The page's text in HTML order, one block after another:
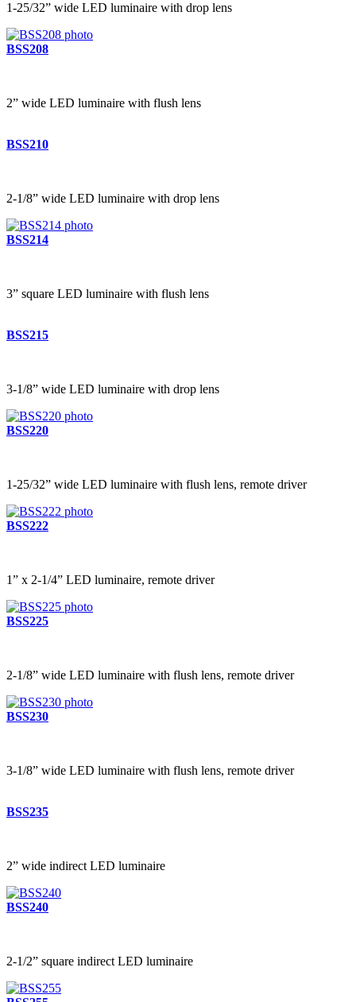
1-25/32” wide LED luminaire with drop lens
BSS208
2” wide LED luminaire with flush lens
BSS210
2-1/8” wide LED luminaire with drop lens
BSS214
3” square LED luminaire with flush lens
BSS215
3-1/8” wide LED luminaire with drop lens
BSS220
1-25/32” wide LED luminaire with flush lens, remote driver
BSS222
1” x 2-1/4” LED luminaire, remote driver
BSS225
2-1/8” wide LED luminaire with flush lens, remote driver
BSS230
3-1/8” wide LED luminaire with flush lens, remote driver
BSS235
2” wide indirect LED luminaire
BSS240
2-1/2” square indirect LED luminaire